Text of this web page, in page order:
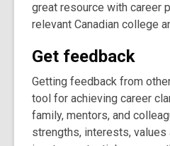
great resource with career
relevant Canadian college
Get feedback
Getting feedback from
tool for achieving career
family, mentors, and
strengths, interests,